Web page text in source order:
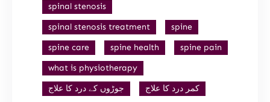
spinal stenosis
spinal stenosis treatment
spine
spine care
spine health
spine pain
what is physiotherapy
جوڑوں کے درد کا علاج
کمر درد کا علاج